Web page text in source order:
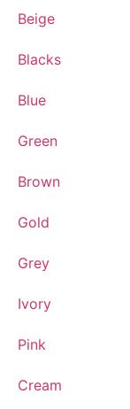
Beige
Blacks
Blue
Green
Brown
Gold
Grey
Ivory
Pink
Cream